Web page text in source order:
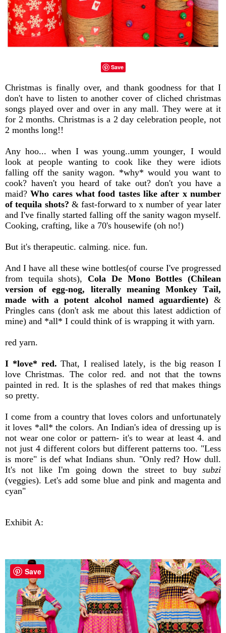
Save
Christmas is finally over, and thank goodness for that I
don't have to listen to another cover of cliched christmas
songs played over and over in any mall. They were at it
for 2 months. Christmas is a 2 day celebration people, not
2 months long!!
Any hoo... when I was young..umm younger, I would
look at people wanting to cook like they were idiots
falling off the sanity wagon. *why* would you want to
cook? haven't you heard of take out? don't you have a
maid?Who cares what food tastes like after x number
of tequila shots? & fast-forward to x number of year later
and I've finally started falling off the sanity wagon myself.
Cooking, crafting, like a 70's housewife (oh no!)
But it's therapeutic. calming. nice. fun.
And I have all these wine bottles(of course I've progressed
from tequila shots),Cola De Mono Bottles (Chilean
version of egg-nog, literally meaning Monkey Tail,
made with a potent alcohol named aguardiente) &
Pringles cans (don't ask me about this latest addiction of
mine) and *all* I could think of is wrapping it with yarn.
red yarn.
I *love* red. That, I realised lately, is the big reason I
love Christmas. The color red. and not that the towns
painted in red. It is the splashes of red that makes things
so pretty.
I come from a country that loves colors and unfortunately
it loves *all* the colors. An Indian's idea of dressing up is
not wear one color or pattern- it's to wear at least 4. and
not just 4 different colors but different patterns too. "Less
is more" is def what Indians shun. "Only red? How dull.
It's not like I'm going down the street to buy subzi
(veggies). Let's add some blue and pink and magenta and
cyan"
Exhibit A:
Save